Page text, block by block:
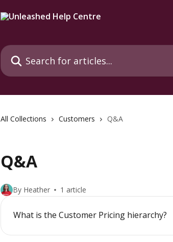
Search for articles...
All Collections Customers Q&A
Q&A
By Heather 1 article
What is the Customer Pricing hierarchy?